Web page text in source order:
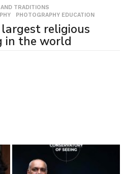
AND TRADITIONS
,PHOTOGRAPHY EDUCATION
religious
in the world